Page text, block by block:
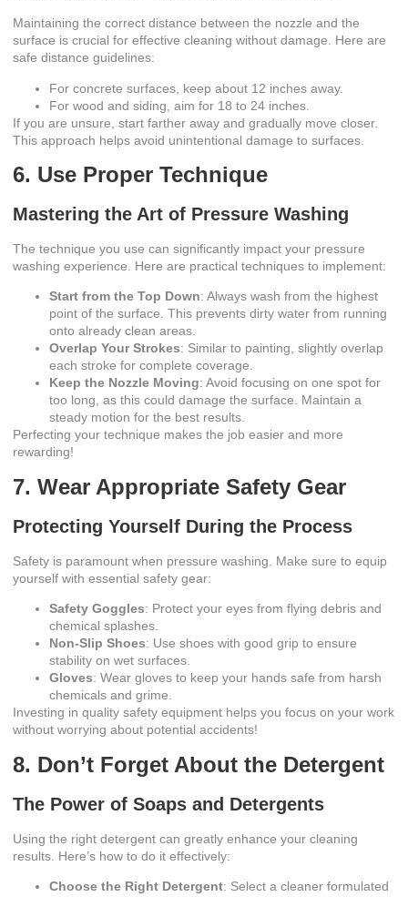
Maintaining the correct distance between the nozzle and the
surface is crucial for effective cleaning without damage. Here are
safe distance guidelines:
For concrete surfaces, keep about 12 inches away.
For wood and siding, aim for 18 to 24 inches.
If you are unsure, start farther away and gradually move closer.
This approach helps avoid unintentional damage to surfaces.
6. Use Proper Technique
Mastering the Art of Pressure Washing
The technique you use can significantly impact your pressure
washing experience. Here are practical techniques to implement:
Start from the Top Down: Always wash from the highest
point of the surface. This prevents dirty water from running
onto already clean areas.
Overlap Your Strokes: Similar to painting, slightly overlap
each stroke for complete coverage.
Keep the Nozzle Moving: Avoid focusing on one spot for
too long, as this could damage the surface. Maintain a
steady motion for the best results.
Perfecting your technique makes the job easier and more
rewarding!
7. Wear Appropriate Safety Gear
Protecting Yourself During the Process
Safety is paramount when pressure washing. Make sure to equip
yourself with essential safety gear:
Safety Goggles: Protect your eyes from flying debris and
chemical splashes.
Non-Slip Shoes: Use shoes with good grip to ensure
stability on wet surfaces.
Gloves: Wear gloves to keep your hands safe from harsh
chemicals and grime.
Investing in quality safety equipment helps you focus on your work
without worrying about potential accidents!
8. Don’t Forget About the Detergent
The Power of Soaps and Detergents
Using the right detergent can greatly enhance your cleaning
results. Here’s how to do it effectively:
Choose the Right Detergent: Select a cleaner formulated